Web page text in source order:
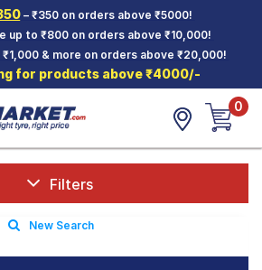
– ₹350 on orders above ₹5000!
up to ₹800 on orders above ₹10,000!
₹1,000 & more on orders above ₹20,000!
for products above ₹4000/-
0
Filters
New Search